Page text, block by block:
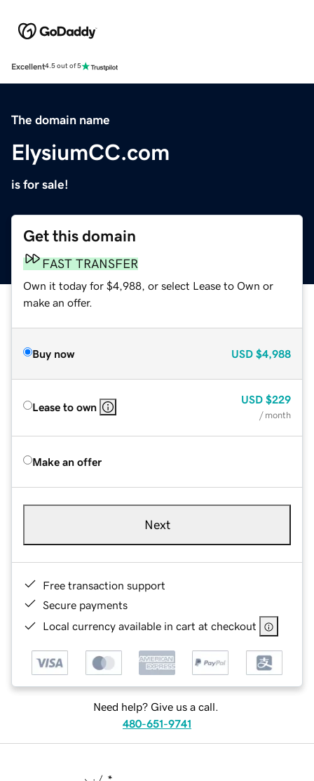
Excellent4.5 out of 5
The domain name
ElysiumCC.com
is for sale!
Get this domain
FAST TRANSFER
Own it today for $4,988, or select Lease to Own or
make an offer.
Buy now USD $4,988
Lease to own
USD $229
/ month
Make an offer
Next
Free transaction support
Secure payments
Local currency available in cart at checkout
Need help? Give us a call.
480-651-9741